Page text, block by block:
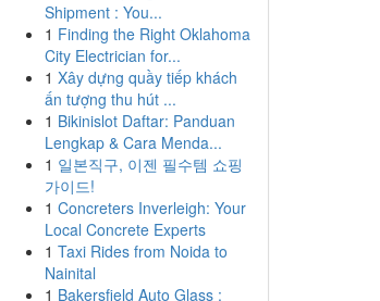
Shipment : You...
1 Finding the Right Oklahoma
City Electrician for...
1 Xây dựng quầy tiếp khách
ấn tượng thu hút ...
1 Bikinislot Daftar: Panduan
Lengkap & Cara Menda...
1 일본직구, 이젠 필수템 쇼핑
가이드!
1 Concreters Inverleigh: Your
Local Concrete Experts
1 Taxi Rides from Noida to
Nainital
1 Bakersfield Auto Glass :